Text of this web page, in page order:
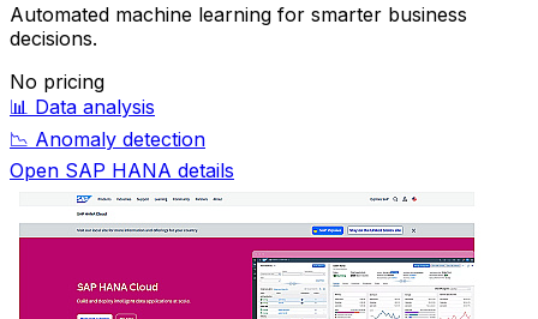
Automated machine learning for smarter business
decisions.
No pricing
📊 Data analysis
📉 Anomaly detection
Open SAP HANA details